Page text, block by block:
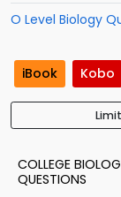
O Level Biology
iBook Kobo
COLLEGE
QUESTIONS